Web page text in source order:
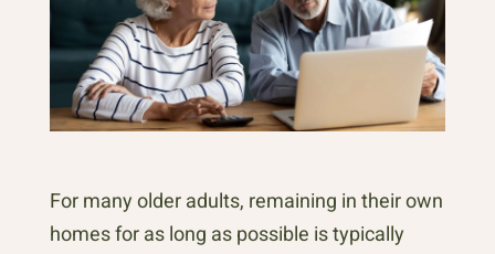
For many older adults, remaining in their own
homes for as long as possible is typically